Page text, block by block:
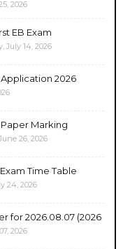
2026
EB Exam
July 14, 2026
2026
Marking
26, 2026
Time Table
24, 2026
for 2026.08.07 (2026
2026